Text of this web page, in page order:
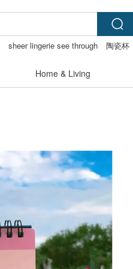
sheer lingerie see through
陶瓷杯
Home & Living